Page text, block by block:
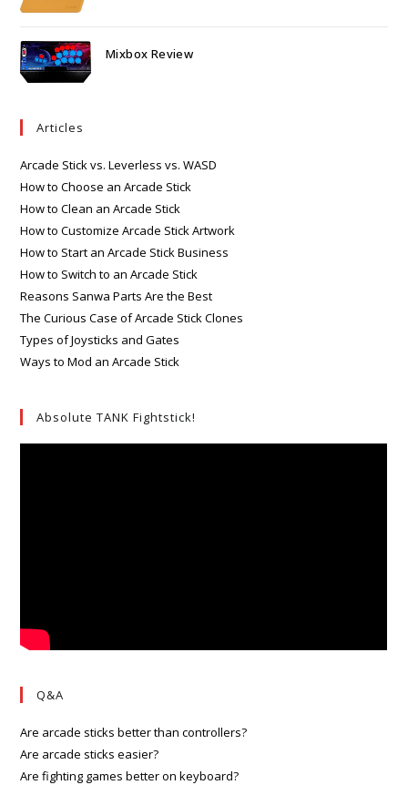
Mixbox Review
Articles
Arcade Stick vs. Leverless vs. WASD
How to Choose an Arcade Stick
How to Clean an Arcade Stick
How to Customize Arcade Stick Artwork
How to Start an Arcade Stick Business
How to Switch to an Arcade Stick
Reasons Sanwa Parts Are the Best
The Curious Case of Arcade Stick Clones
Types of Joysticks and Gates
Ways to Mod an Arcade Stick
Absolute TANK Fightstick!
Q&A
Are arcade sticks better than controllers?
Are arcade sticks easier?
Are fighting games better on keyboard?